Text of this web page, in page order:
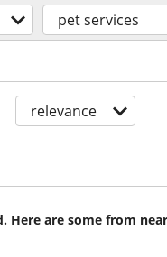
pet services
relevance
Here are some from